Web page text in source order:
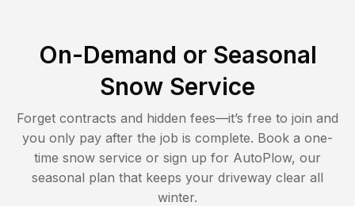
On-Demand or Seasonal
Snow Service
Forget contracts and hidden fees—it’s free to join and
you only pay after the job is complete. Book a one-
time snow service or sign up for AutoPlow, our
seasonal plan that keeps your driveway clear all
winter.